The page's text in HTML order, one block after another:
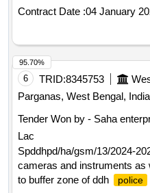
Contract Date :04 January
6 TRID:8345753
Parganas, West Bengal, India
Tender Won by - Saha
Lac
Spddhpd/ha/gsm/13/2024-
cameras and instruments as
to buffer zone of ddh
police
95.70%